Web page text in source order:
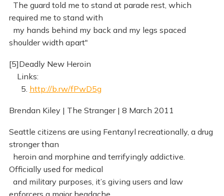
The guard told me to stand at parade rest, which
required me to stand with
my hands behind my back and my legs spaced
shoulder width apart"
[5]Deadly New Heroin
Links:
5. http://b.rw/fPwD5g
Brendan Kiley | The Stranger | 8 March 2011
Seattle citizens are using Fentanyl recreationally, a drug
stronger than
heroin and morphine and terrifyingly addictive.
Officially used for medical
and military purposes, it’s giving users and law
enforcers a major headache